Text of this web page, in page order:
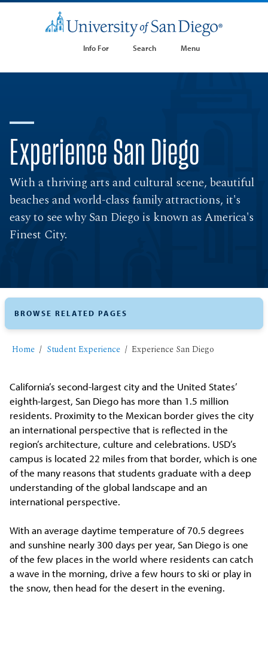
Info For Search Menu
Experience San Diego
With a thriving arts and cultural scene, beautiful
beaches and world-class family attractions, it's
easy to see why San Diego is known as America's
Finest City.
Home Student Experience Experience San Diego
California’s second-largest city and the United States’
eighth-largest, San Diego has more than 1.5 million
residents. Proximity to the Mexican border gives the city
an international perspective that is reflected in the
region’s architecture, culture and celebrations. USD’s
campus is located 22 miles from that border, which is one
of the many reasons that students graduate with a deep
understanding of the global landscape and an
international perspective.
With an average daytime temperature of 70.5 degrees
and sunshine nearly 300 days per year, San Diego is one
of the few places in the world where residents can catch
a wave in the morning, drive a few hours to ski or play in
the snow, then head for the desert in the evening.
BROWSE RELATED PAGES